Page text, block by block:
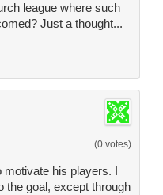
league where such
Just a thought...
(0 votes)
his players. I
the goal, except through